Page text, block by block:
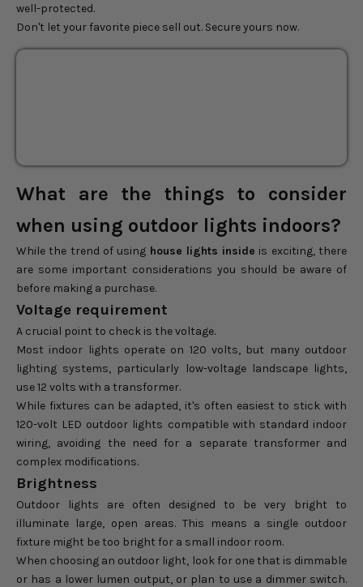
well-protected.
Don't let your favorite piece sell out. Secure yours now.
What are the things to consider
when using outdoor lights indoors?
While the trend of using house lights inside is exciting, there
are some important considerations you should be aware of
before making a purchase.
Voltage requirement
A crucial point to check is the voltage.
Most indoor lights operate on 120 volts, but many outdoor
lighting systems, particularly low-voltage landscape lights,
use 12 volts with a transformer.
While fixtures can be adapted, it's often easiest to stick with
120-volt LED outdoor lights compatible with standard indoor
wiring, avoiding the need for a separate transformer and
complex modifications.
Brightness
Outdoor lights are often designed to be very bright to
illuminate large, open areas. This means a single outdoor
fixture might be too bright for a small indoor room.
When choosing an outdoor light, look for one that is dimmable
or has a lower lumen output, or plan to use a dimmer switch.